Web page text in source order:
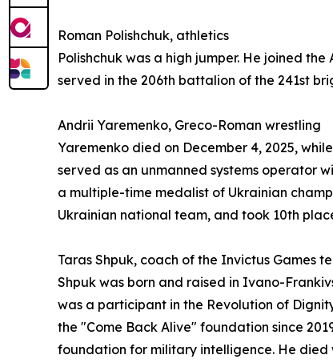
Roman Polishchuk, athletics
Polishchuk was a high jumper. He joined
served in the 206th battalion of the 241st
Andrii Yaremenko, Greco-Roman wrestling
Yaremenko died on December 4, 2025,
served as an unmanned systems operator
a multiple-time medalist of Ukrainian
Ukrainian national team, and took 10th
Taras Shpuk, coach of the Invictus Games
Shpuk was born and raised in Ivano-
was a participant in the Revolution of
the "Come Back Alive" foundation since
foundation for military intelligence. He died